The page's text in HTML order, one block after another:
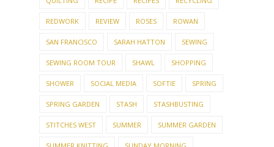
REDWORK REVIEW ROSES ROWAN
SAN FRANCISCO SARAH HATTON SEWING
SEWING ROOM TOUR SHAWL SHOPPING
SHOWER SOCIAL MEDIA SOFTIE SPRING
SPRING GARDEN STASH STASHBUSTING
STITCHES WEST SUMMER SUMMER GARDEN